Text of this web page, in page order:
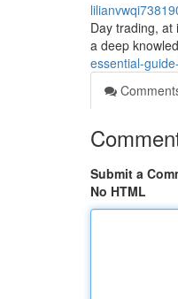
Day trading,
a deep
essential-
Submit a
No HTML